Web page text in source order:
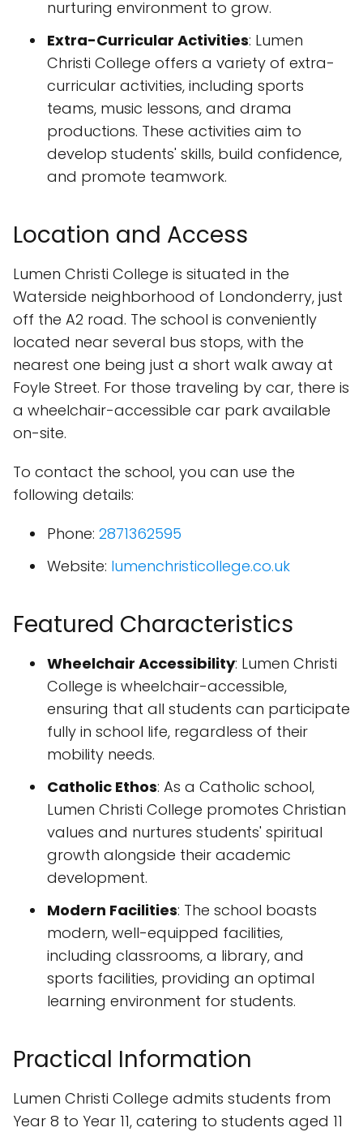
nurturing environment to grow.
Extra-Curricular Activities: Lumen
Christi College offers a variety of extra-
curricular activities, including sports
teams, music lessons, and drama
productions. These activities aim to
develop students' skills, build confidence,
and promote teamwork.
Location and Access
Lumen Christi College is situated in the
Waterside neighborhood of Londonderry, just
off the A2 road. The school is conveniently
located near several bus stops, with the
nearest one being just a short walk away at
Foyle Street. For those traveling by car, there is
a wheelchair-accessible car park available
on-site.
To contact the school, you can use the
following details:
Phone: 2871362595
Website: lumenchristicollege.co.uk
Featured Characteristics
Wheelchair Accessibility: Lumen Christi
College is wheelchair-accessible,
ensuring that all students can participate
fully in school life, regardless of their
mobility needs.
Catholic Ethos: As a Catholic school,
Lumen Christi College promotes Christian
values and nurtures students' spiritual
growth alongside their academic
development.
Modern Facilities: The school boasts
modern, well-equipped facilities,
including classrooms, a library, and
sports facilities, providing an optimal
learning environment for students.
Practical Information
Lumen Christi College admits students from
Year 8 to Year 11, catering to students aged 11